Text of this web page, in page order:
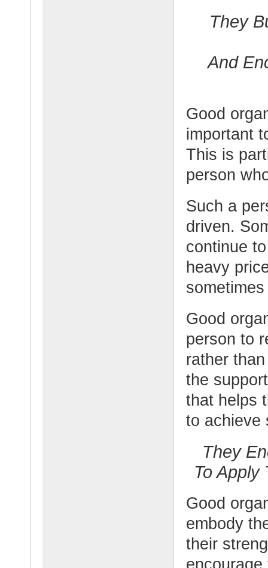
They
And
Good
important
This is
person
Such a
driven.
continue
heavy
Good
person to
rather
the
that helps
to achieve
They
To Apply
Good
embody
their